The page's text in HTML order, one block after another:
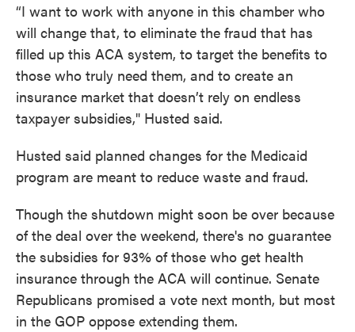
“I want to work with anyone in this chamber who
will change that, to eliminate the fraud that has
filled up this ACA system, to target the benefits to
those who truly need them, and to create an
insurance market that doesn’t rely on endless
taxpayer subsidies," Husted said.
Husted said planned changes for the Medicaid
program are meant to reduce waste and fraud.
Though the shutdown might soon be over because
of the deal over the weekend, there's no guarantee
the subsidies for 93% of those who get health
insurance through the ACA will continue. Senate
Republicans promised a vote next month, but most
in the GOP oppose extending them.